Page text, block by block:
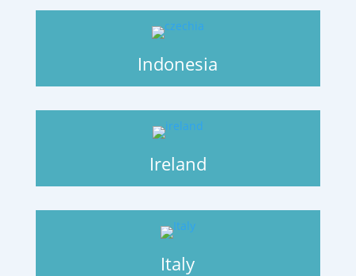
Indonesia
Ireland
Italy